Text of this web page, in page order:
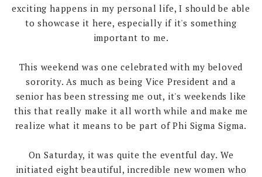
exciting happens in my personal life, I should be able
to showcase it here, especially if it's something
important to me.
This weekend was one celebrated with my beloved
sorority. As much as being Vice President and a
senior has been stressing me out, it's weekends like
this that really make it all worth while and make me
realize what it means to be part of Phi Sigma Sigma.
On Saturday, it was quite the eventful day. We
initiated eight beautiful, incredible new women who